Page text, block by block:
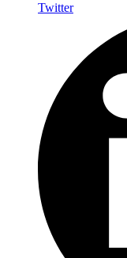
Twitter